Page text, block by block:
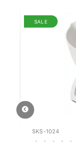
SALE
SKS-1024